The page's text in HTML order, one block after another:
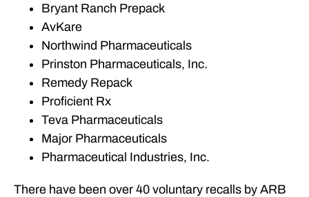
Bryant Ranch Prepack
AvKare
Northwind Pharmaceuticals
Prinston Pharmaceuticals, Inc.
Remedy Repack
Proficient Rx
Teva Pharmaceuticals
Major Pharmaceuticals
Pharmaceutical Industries, Inc.
There have been over 40 voluntary recalls by ARB